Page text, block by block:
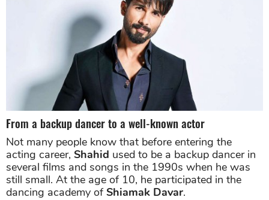
From a backup dancer to a well-known actor
Not many people know that before entering the
acting career, Shahid used to be a backup dancer in
several films and songs in the 1990s when he was
still small. At the age of 10, he participated in the
dancing academy ofShiamak Davar.